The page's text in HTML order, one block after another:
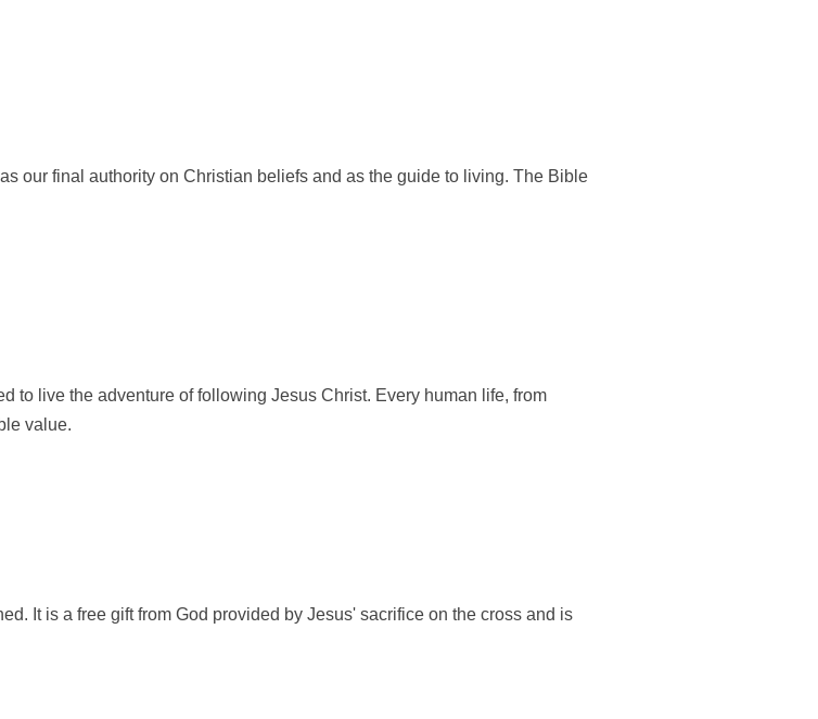
our final authority on Christian beliefs and as the guide to living. The Bible
to live the adventure of following Jesus Christ. Every human life, from
value.
It is a free gift from God provided by Jesus' sacrifice on the cross and is